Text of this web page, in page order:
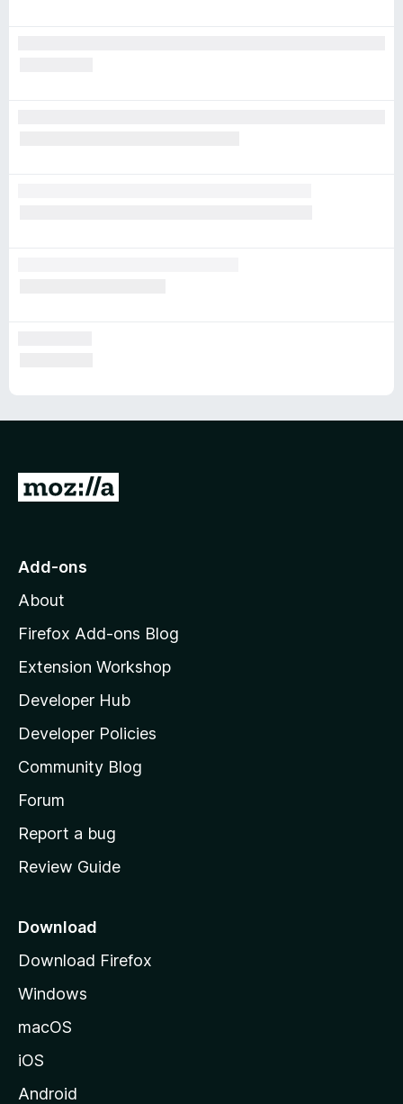
G
o
o
z
l
l
a
s
h
o
e
a
e
Add-ons
About
Firefox Add-ons Blog
Extension Workshop
Developer Hub
Developer Policies
Community Blog
Forum
Report a bug
Review Guide
Download
Download Firefox
Windows
macOS
iOS
Android